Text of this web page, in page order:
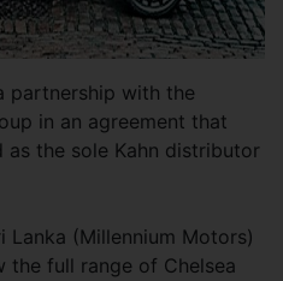
partnership with the
in an agreement that
as the sole Kahn distributor
Lanka (Millennium Motors)
full range of Chelsea